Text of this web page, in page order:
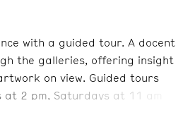
with a guided tour. A docent
the galleries, offering insight
on view. Guided tours
2 pm, Saturdays at 11 am